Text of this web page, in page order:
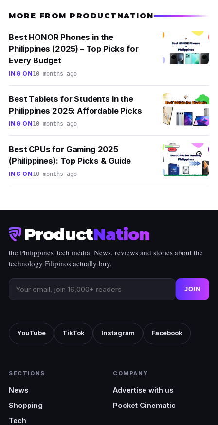
MORE FROM PRODUCTNATION
Best HONOR Phones in the
Philippines (2025) – Top Picks for
Every Budget
ING ON10 months ago
Best Tablets for Students in the
Philippines 2025: Affordable Picks
ING ON10 months ago
Best CPUs for Gaming 2025
(Philippines): Top Picks & Guide
ING ON10 months ago
ProductNation
the Philippines' tech media. News, reviews and stories about the
technology Filipinos actually buy.
JOIN
YouTube TikTok Instagram Facebook
SECTIONS
News
Shopping
Tech
COMPANY
Advertise with us
Pocket Cinematic